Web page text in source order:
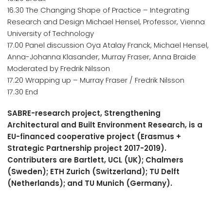
16.30 The Changing Shape of Practice – Integrating
Research and Design Michael Hensel, Professor, Vienna
University of Technology
17.00 Panel discussion Oya Atalay Franck, Michael Hensel,
Anna-Johanna Klasander, Murray Fraser, Anna Braide
Moderated by Fredrik Nilsson
17.20 Wrapping up – Murray Fraser / Fredrik Nilsson
17.30 End​
SABRE-research project, Strengthening
Architectural and Built Environment Research, is a
EU-financed cooperative project (Erasmus +
Strategic Partnership project 2017-2019).
Contributers are Bartlett, UCL (UK); Chalmers
(Sweden); ETH Zurich (Switzerland); TU Delft
(Netherlands); and TU Munich (Germany).​